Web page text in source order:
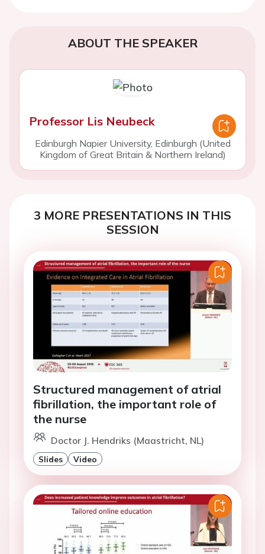
ABOUT THE SPEAKER
Professor Lis Neubeck
Edinburgh Napier University, Edinburgh (United
Kingdom of Great Britain & Northern Ireland)
3 MORE PRESENTATIONS IN THIS
SESSION
Structured management of atrial
fibrillation, the important role of
the nurse
Doctor J. Hendriks (Maastricht, NL)
Slides Video